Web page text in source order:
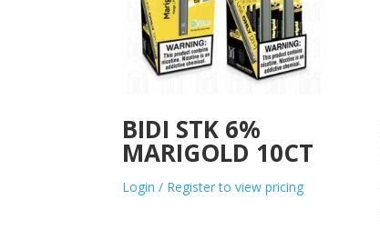
BIDI STK 6%
MARIGOLD 10CT
Login / Register to view pricing